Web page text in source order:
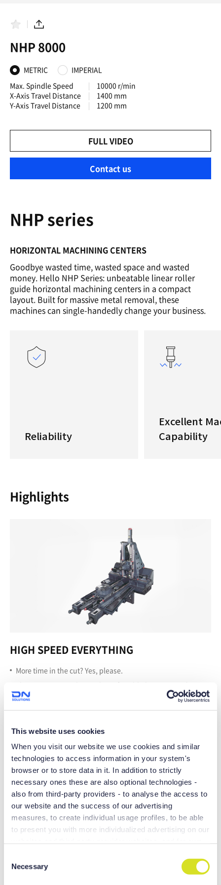
This website uses cookies
When you visit our website we use cookies and similar
technologies to access information in your system's
browser or to store data in it. In addition to strictly
necessary ones these are also optional technologies -
also from third-party providers - to analyse the access to
our website and the success of our advertising
measures, to create individual usage profiles, to be able
to present you with more individualized advertising on our
countries outside the EU with a lower level of data
protection (e.g. USA), whereby despite far-reaching
Necessary
v
o
i
t
e
s
S
a
r
NHP 8000
METRIC
IMPERIAL
Max. Spindle Speed
10000 r/min
X-Axis Travel Distance
1400 mm
Y-Axis Travel Distance
1200 mm
FULL VIDEO
Contact us
NHP series
HORIZONTAL MACHINING CENTERS
Goodbye wasted time, wasted space and wasted
money. Hello NHP Series: unbeatable linear roller
guide horizontal machining centers in a compact
layout. Built for massive metal removal, these
machines can single-handedly change your business.
Reliability
Excellent
Capability
Highlights
HIGH SPEED EVERYTHING
More time in the cut? Yes, please.
The NHP Series is the product of world-class R&D and
valuable customer feedback. The family of available
spindles range from 6,000 to 20,000 RPM. And because the
RIGID STRUCTURE